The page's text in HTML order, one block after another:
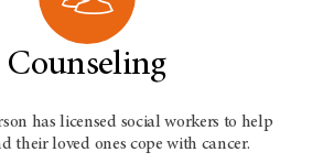
Counseling
has licensed social workers to help
their loved ones cope with cancer.